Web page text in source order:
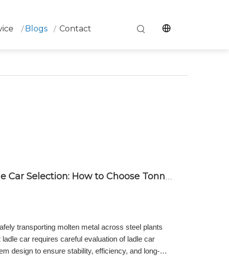
Blogs Contact
Complete Guide to Ladle Car Selection: How to Choose Tonnage, Drive Type, and Rail System
transporting molten metal across steel plants
car requires careful evaluation of ladle car
design to ensure stability, efficiency, and long-